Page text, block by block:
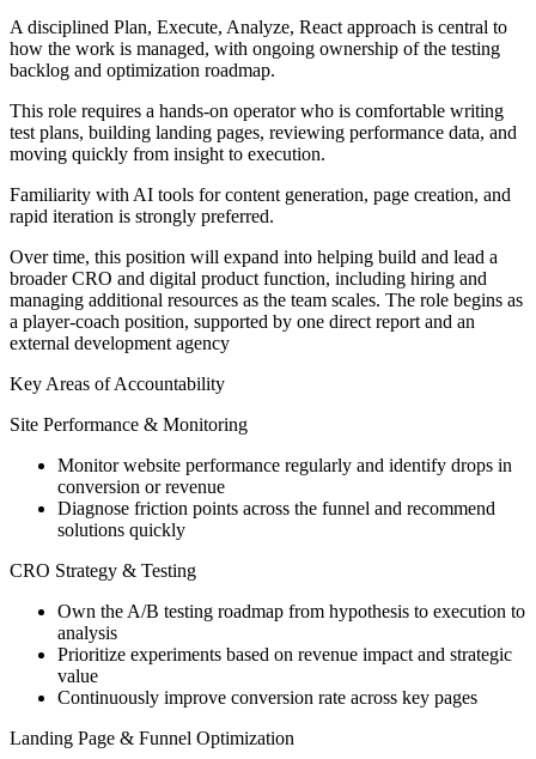
A disciplined Plan, Execute, Analyze, React approach is central to
how the work is managed, with ongoing ownership of the testing
backlog and optimization roadmap.
This role requires a hands-on operator who is comfortable writing
test plans, building landing pages, reviewing performance data, and
moving quickly from insight to execution.
Familiarity with AI tools for content generation, page creation, and
rapid iteration is strongly preferred.
Over time, this position will expand into helping build and lead a
broader CRO and digital product function, including hiring and
managing additional resources as the team scales. The role begins as
a player-coach position, supported by one direct report and an
external development agency
Key Areas of Accountability
Site Performance & Monitoring
Monitor website performance regularly and identify drops in
conversion or revenue
Diagnose friction points across the funnel and recommend
solutions quickly
CRO Strategy & Testing
Own the A/B testing roadmap from hypothesis to execution to
analysis
Prioritize experiments based on revenue impact and strategic
value
Continuously improve conversion rate across key pages
Landing Page & Funnel Optimization